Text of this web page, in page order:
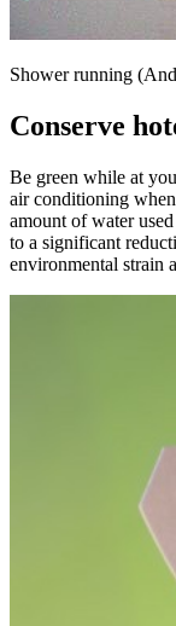
Shower running
Conserve
Be green while at
air conditioning
amount of water
to a significant
environmental strain